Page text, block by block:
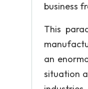
business
This
an
situation